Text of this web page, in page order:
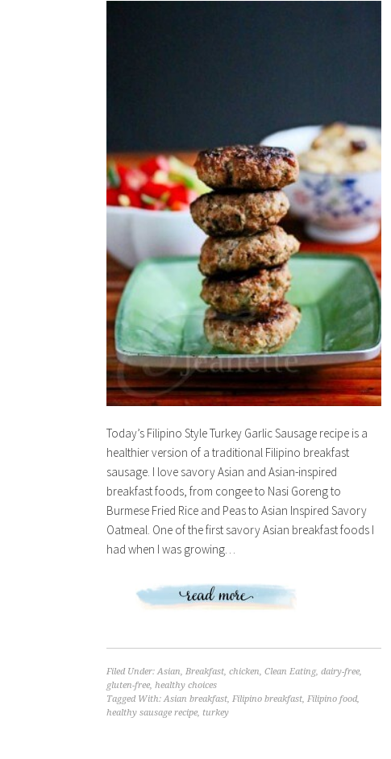
Today’s Filipino Style Turkey Garlic Sausage recipe is a
healthier version of a traditional Filipino breakfast
sausage. I love savory Asian and Asian-inspired
breakfast foods, from congee to Nasi Goreng to
Burmese Fried Rice and Peas to Asian Inspired Savory
Oatmeal. One of the first savory Asian breakfast foods I
had when I was growing…
Filed Under:Asian, Breakfast, chicken, Clean Eating, dairy-free,
gluten-free, healthy choices
Tagged With:Asian breakfast, Filipino breakfast, Filipino food,
healthy sausage recipe, turkey